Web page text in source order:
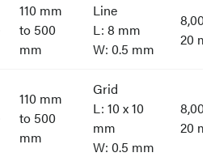
110 mm
to 500
mm
Line
L: 8 mm
W: 0.5 mm
20
110 mm
to 500
mm
Grid
L: 10 x 10
mm
W: 0.5 mm
20